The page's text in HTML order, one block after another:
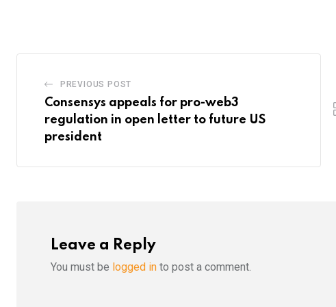
PREVIOUS POST
Consensys appeals for pro-web3
regulation in open letter to future US
president
Leave a Reply
You must be logged in to post a comment.